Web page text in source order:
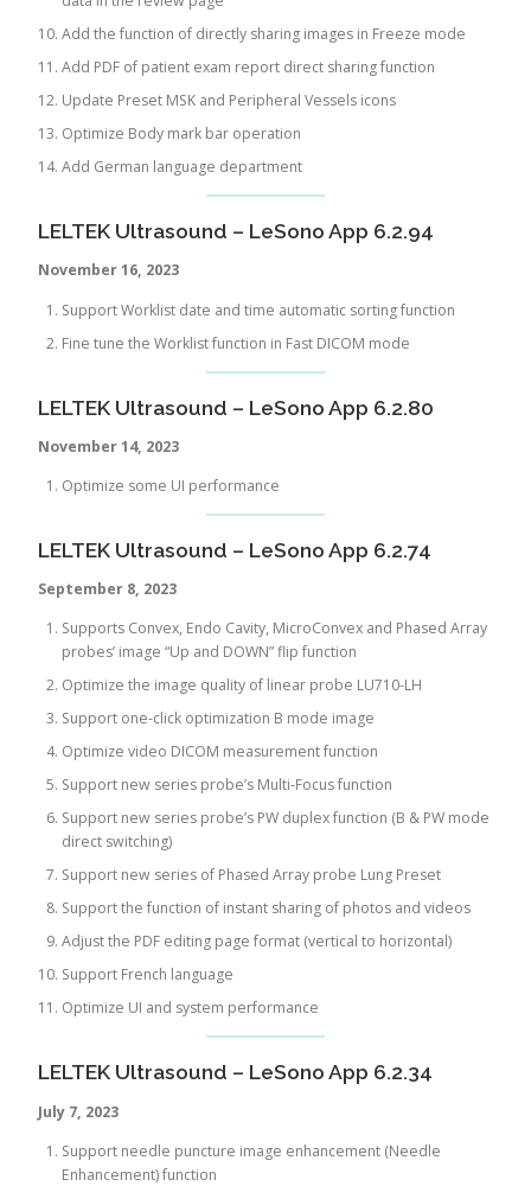
Add the function of directly sharing images in Freeze mode
Add PDF of patient exam report direct sharing function
Update Preset MSK and Peripheral Vessels icons
Optimize Body mark bar operation
Add German language department
LELTEK Ultrasound – LeSono App 6.2.94
November 16, 2023
Support Worklist date and time automatic sorting function
Fine tune the Worklist function in Fast DICOM mode
LELTEK Ultrasound – LeSono App 6.2.80
November 14, 2023
Optimize some UI performance
LELTEK Ultrasound – LeSono App 6.2.74
September 8, 2023
Supports Convex, Endo Cavity, MicroConvex and Phased Array
probes’ image “Up and DOWN” flip function
Optimize the image quality of linear probe LU710-LH
Support one-click optimization B mode image
Optimize video DICOM measurement function
Support new series probe’s Multi-Focus function
Support new series probe’s PW duplex function (B & PW mode
direct switching)
Support new series of Phased Array probe Lung Preset
Support the function of instant sharing of photos and videos
Adjust the PDF editing page format (vertical to horizontal)
Support French language
Optimize UI and system performance
LELTEK Ultrasound – LeSono App 6.2.34
July 7, 2023
Support needle puncture image enhancement (Needle
Enhancement) function